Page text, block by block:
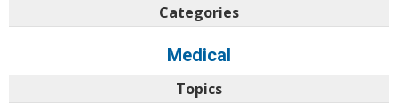
Categories
Medical
Topics